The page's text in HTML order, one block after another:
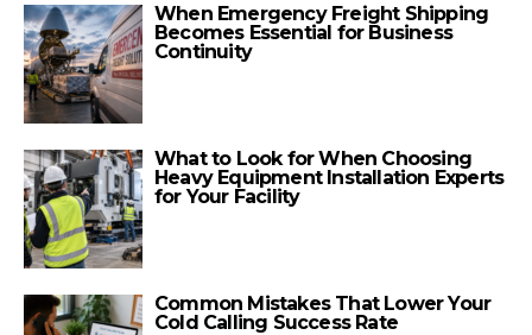
When Emergency Freight Shipping
Becomes Essential for Business
Continuity
What to Look for When Choosing
Heavy Equipment Installation Experts
for Your Facility
Common Mistakes That Lower Your
Cold Calling Success Rate